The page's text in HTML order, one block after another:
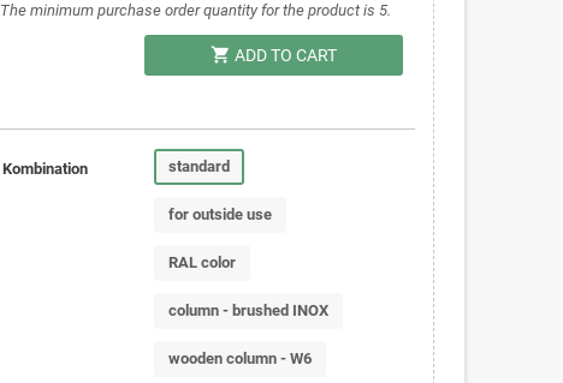
The minimum purchase order quantity for the product is 5.
shopping_cart ADD TO CART
Kombination standard
for outside use
RAL color
column - brushed INOX
wooden column - W6